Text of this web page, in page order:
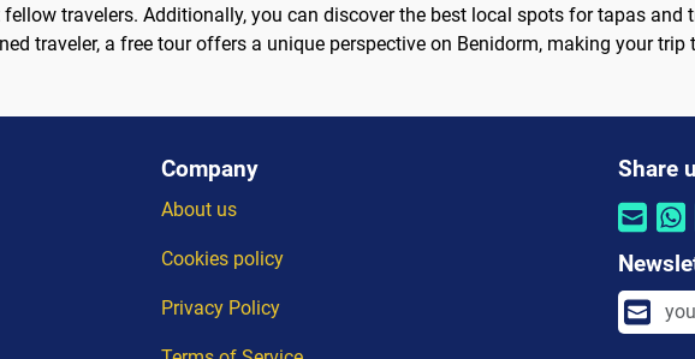
travelers. Additionally, you can discover the best local spots for tapas and
traveler, a free tour offers a unique perspective on Benidorm, making your trip
Company
About us
Cookies policy
Privacy Policy
Share